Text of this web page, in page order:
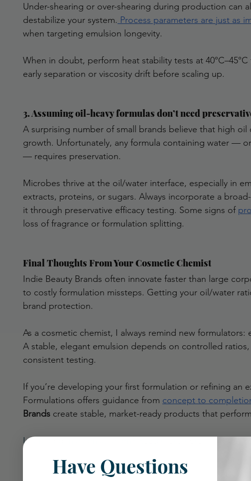
Under-shearing or over-shearing during production can
destabilize your system. Process parameters are just as
when targeting emulsion longevity.
When in doubt, perform heat stability tests at
early separation or viscosity drift before scaling up.
3. Assuming oil-heavy formulas don’t need
A surprising number of small brands believe that high oil
growth. Unfortunately, any formula containing water —
— requires preservation.
Microbes thrive at the oil/water interface, especially in
extracts, proteins, or sugars. Always incorporate a
it through preservative efficacy testing. Some signs of
loss of fragrance or formulation splitting.
Final Thoughts From Your Cosmetic Chemist
Indie Beauty Brands often innovate faster than large
to costly formulation missteps. Getting your oil/water
brand protection.
As a cosmetic chemist, I always remind new formulators:
A stable, elegant emulsion depends on controlled
consistent testing.
If you’re developing your first formulation or refining an
Formulations offers guidance from concept to
Brands create stable, market-ready products that
Interested in a consultation?
Have Questions